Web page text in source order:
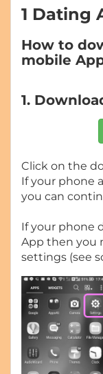
1 Dating
How to
mobile
1.
Click on the
If your phone
you can
If your phone
App then you
settings (see